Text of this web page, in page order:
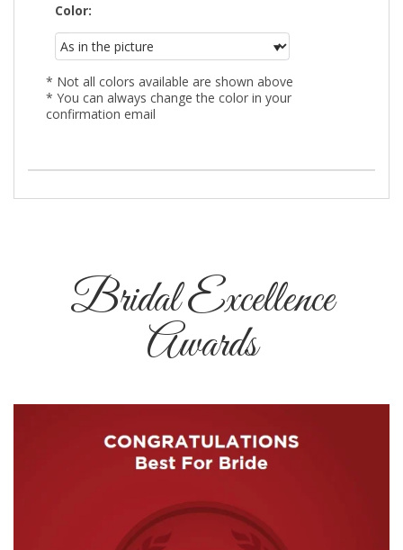
Color:
* Not all colors available are shown above
* You can always change the color in your
confirmation email
Bridal Excellence
Awards